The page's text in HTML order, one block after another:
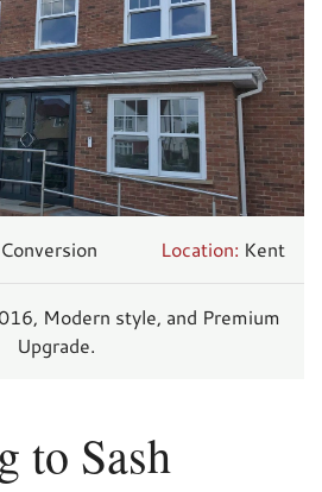
Conversion Location: Kent
Modern style, and Premium
Upgrade.
to Sash